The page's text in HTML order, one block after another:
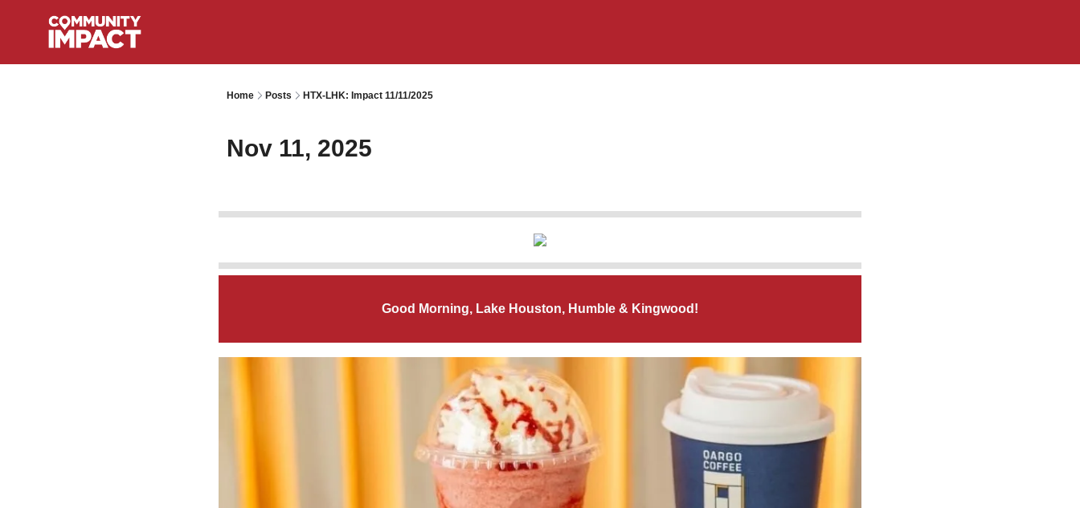
Home Posts HTX-LHK: Impact 11/11/2025
Nov 11, 2025
Good Morning, Lake Houston, Humble & Kingwood!